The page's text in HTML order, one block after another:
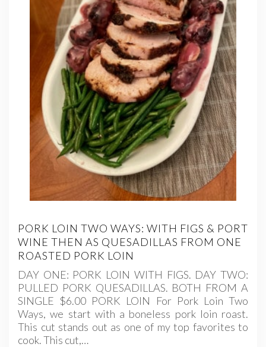
PORK LOIN TWO WAYS: WITH FIGS & PORT
WINE THEN AS QUESADILLAS FROM ONE
ROASTED PORK LOIN
DAY ONE: PORK LOIN WITH FIGS. DAY TWO:
PULLED PORK QUESADILLAS. BOTH FROM A
SINGLE $6.00 PORK LOIN For Pork Loin Two
Ways, we start with a boneless pork loin roast.
This cut stands out as one of my top favorites to
cook. This cut,…